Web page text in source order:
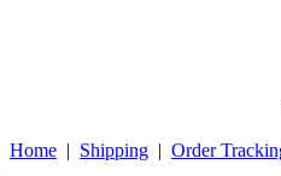
Home | Shipping | Order